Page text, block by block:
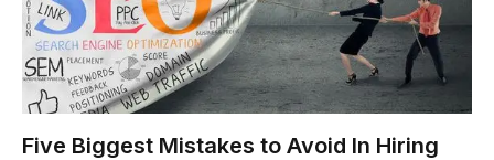
Five Biggest Mistakes to Avoid In Hiring